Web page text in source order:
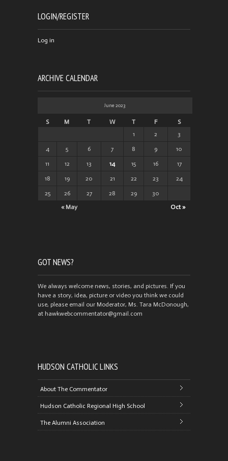
LOGIN/REGISTER
Log in
ARCHIVE CALENDAR
June 2023
S M T W T F S
« May Oct »
1 2 3
4 5 6 7 8 9 10
11 12 13 14 15 16 17
18 19 20 21 22 23 24
25 26 27 28 29 30
GOT NEWS?
We always welcome news, stories, and pictures. If you
have a story, idea, picture or video you think we could
use, please email our Moderator, Ms. Tara McDonough,
at hawkwebcommentator@gmail.com
HUDSON CATHOLIC LINKS
About The Commentator
Hudson Catholic Regional High School
The Alumni Association